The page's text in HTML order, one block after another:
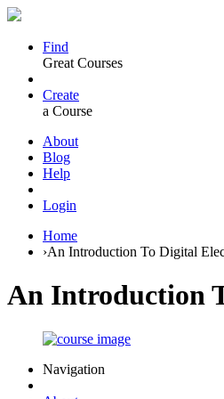
Find
Great Courses
Create
a Course
About
Blog
Help
Login
Home
›An Introduction To Digital
An Introduction
Navigation